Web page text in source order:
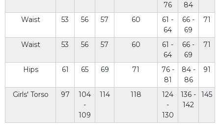
76
84
Waist 53 56 57 60
61 -
64
66 -
69
71
Waist 53 56 57 60
61 -
64
66 -
69
71
Hips 61 65 69 71
76 -
81
84 -
86
91
Girls' Torso 97
104
-
109
114 118
124
-
130
136 -
142
145